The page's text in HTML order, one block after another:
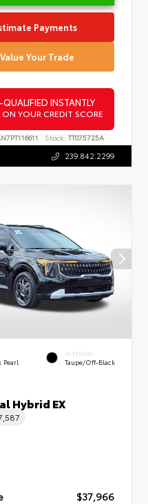
Payments
Value Your Trade
INSTANTLY
YOUR CREDIT SCORE
Stock: TT075725A
239.842.2299
Pearl
INTERIOR
Taupe/Off-Black
Hybrid EX
$37,966